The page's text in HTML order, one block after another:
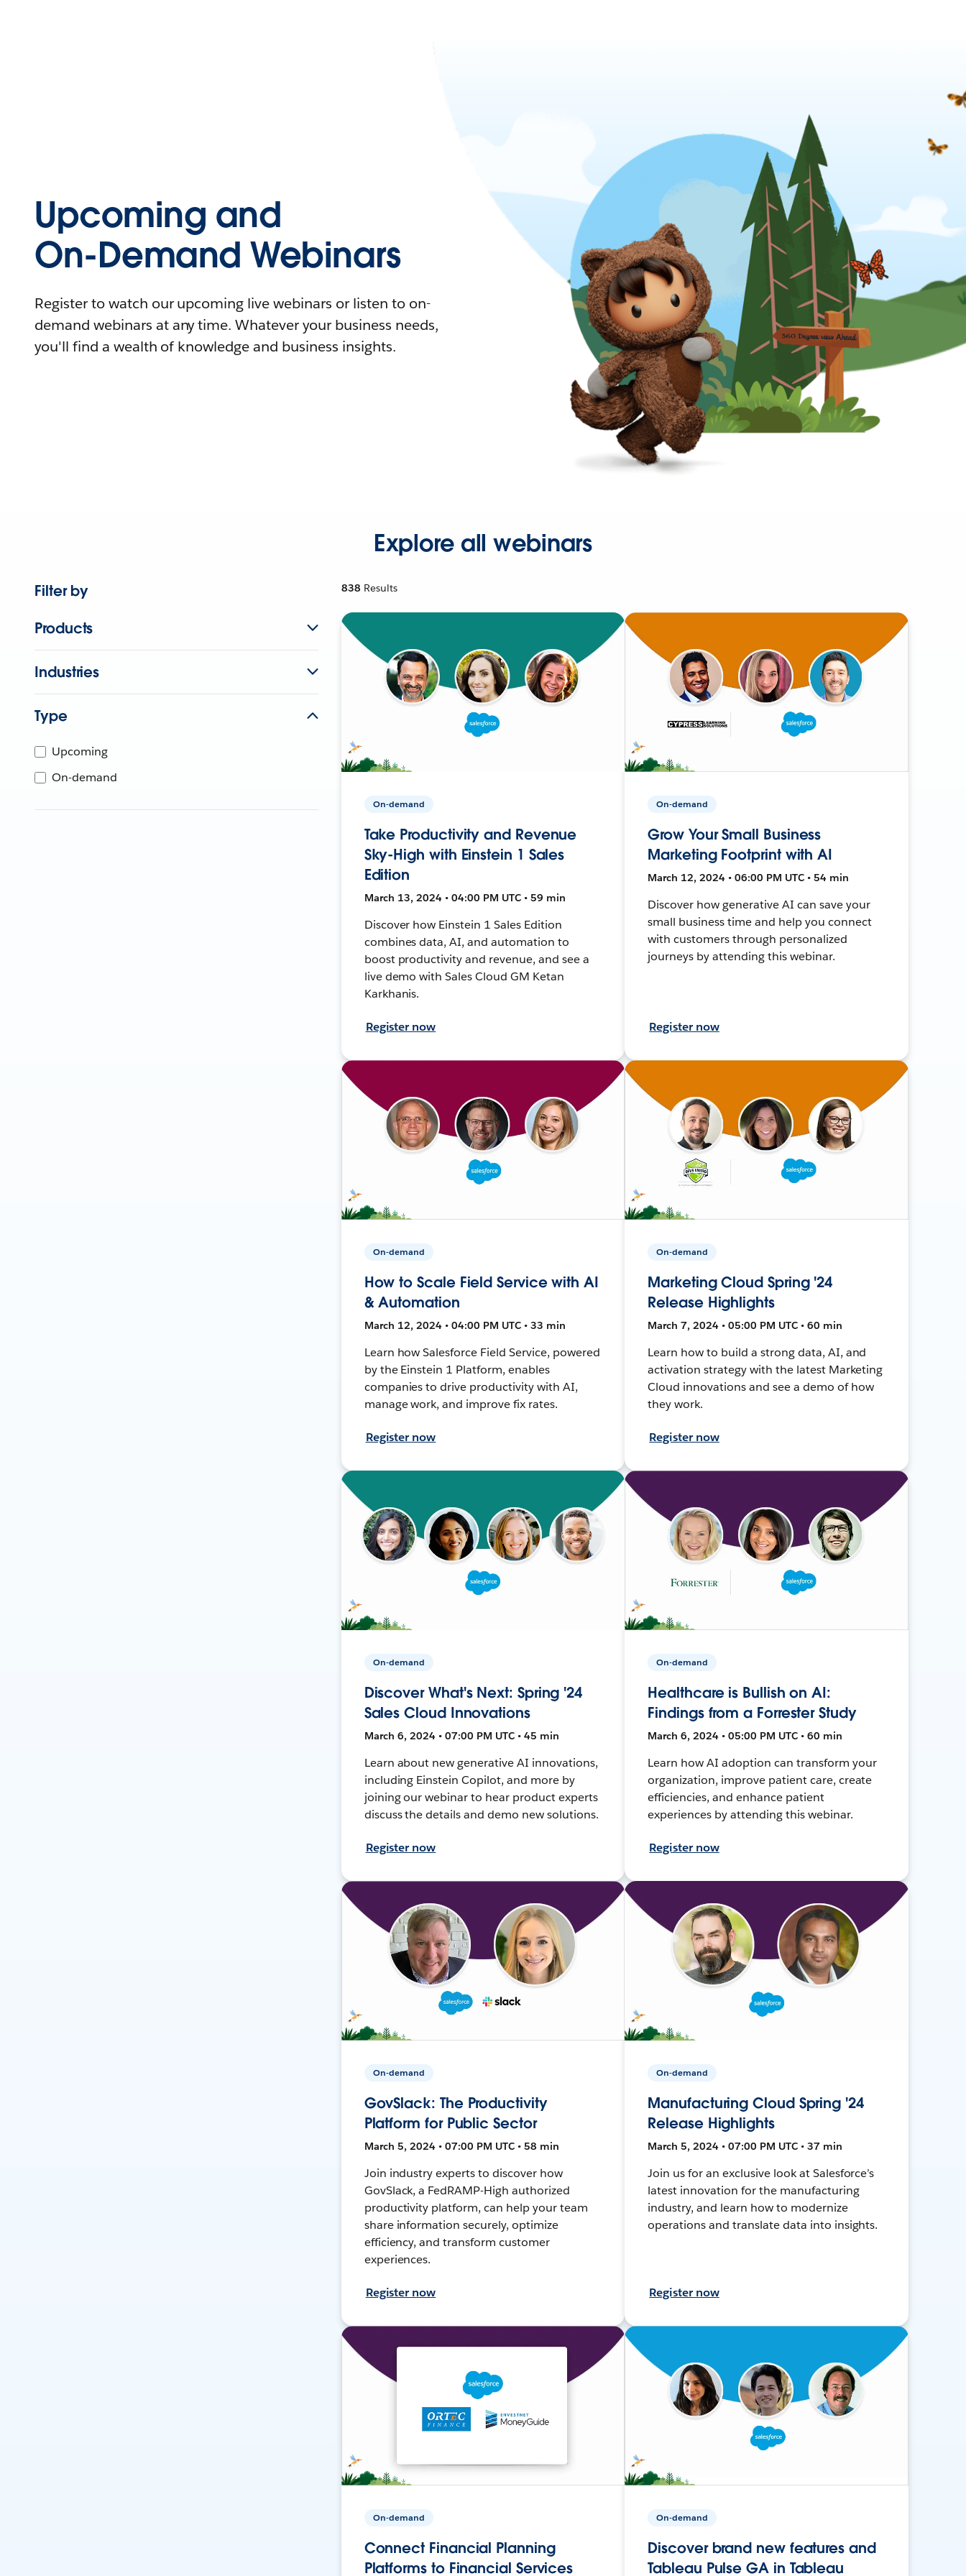
Upcoming and
On-Demand Webinars
Register to watch our upcoming live webinars or listen to on-
demand webinars at any time. Whatever your business needs,
you'll find a wealth of knowledge and business insights.
Explore all webinars
Filter by
Products
Industries
Type
Upcoming
On-demand
838 Results
On-demand
Take Productivity and Revenue
Sky-High with Einstein 1 Sales
Edition
March 13, 2024 • 04:00 PM UTC • 59 min
Discover how Einstein 1 Sales Edition
combines data, AI, and automation to
boost productivity and revenue, and see a
live demo with Sales Cloud GM Ketan
Karkhanis.
Register now
On-demand
Grow Your Small Business
Marketing Footprint with AI
March 12, 2024 • 06:00 PM UTC • 54 min
Discover how generative AI can save your
small business time and help you connect
with customers through personalized
journeys by attending this webinar.
Register now
On-demand
How to Scale Field Service with AI
& Automation
March 12, 2024 • 04:00 PM UTC • 33 min
Learn how Salesforce Field Service, powered
by the Einstein 1 Platform, enables
companies to drive productivity with AI,
manage work, and improve fix rates.
Register now
On-demand
Marketing Cloud Spring '24
Release Highlights
March 7, 2024 • 05:00 PM UTC • 60 min
Learn how to build a strong data, AI, and
activation strategy with the latest Marketing
Cloud innovations and see a demo of how
they work.
Register now
On-demand
Discover What's Next: Spring '24
Sales Cloud Innovations
March 6, 2024 • 07:00 PM UTC • 45 min
Learn about new generative AI innovations,
including Einstein Copilot, and more by
joining our webinar to hear product experts
discuss the details and demo new solutions.
Register now
On-demand
Healthcare is Bullish on AI:
Findings from a Forrester Study
March 6, 2024 • 05:00 PM UTC • 60 min
Learn how AI adoption can transform your
organization, improve patient care, create
efficiencies, and enhance patient
experiences by attending this webinar.
Register now
On-demand
GovSlack: The Productivity
Platform for Public Sector
March 5, 2024 • 07:00 PM UTC • 58 min
Join industry experts to discover how
GovSlack, a FedRAMP-High authorized
productivity platform, can help your team
share information securely, optimize
efficiency, and transform customer
experiences.
Register now
On-demand
Manufacturing Cloud Spring '24
Release Highlights
March 5, 2024 • 07:00 PM UTC • 37 min
Join us for an exclusive look at Salesforce’s
latest innovation for the manufacturing
industry, and learn how to modernize
operations and translate data into insights.
Register now
On-demand
Connect Financial Planning
Platforms to Financial Services
On-demand
Discover brand new features and
Tableau Pulse GA in Tableau